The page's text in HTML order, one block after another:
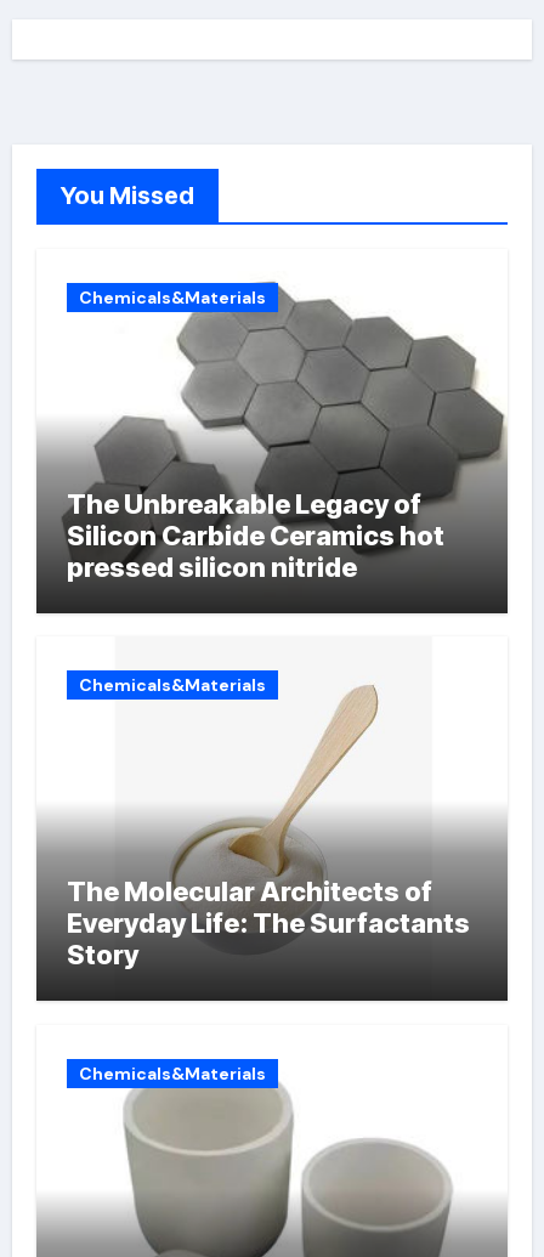
You Missed
Chemicals&Materials
The Unbreakable Legacy of
Silicon Carbide Ceramics hot
pressed silicon nitride
Chemicals&Materials
The Molecular Architects of
Everyday Life: The Surfactants
Story
Chemicals&Materials